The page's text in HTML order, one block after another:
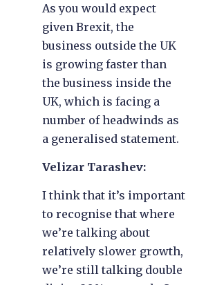
As you would expect
given Brexit, the
business outside the UK
is growing faster than
the business inside the
UK, which is facing a
number of headwinds as
a generalised statement.
Velizar Tarashev:
I think that it’s important
to recognise that where
we’re talking about
relatively slower growth,
we’re still talking double